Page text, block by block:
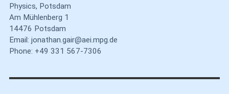
Physics, Potsdam
Am Mühlenberg 1
14476 Potsdam
Email: jonathan.gair@aei.mpg.de
Phone: +49 331 567-7306